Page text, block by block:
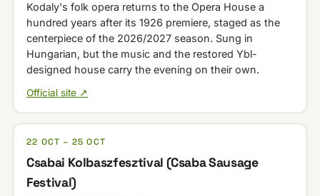
Kodaly's folk opera returns to the Opera House a
hundred years after its 1926 premiere, staged as the
centerpiece of the 2026/2027 season. Sung in
Hungarian, but the music and the restored Ybl-
designed house carry the evening on their own.
Official site ↗
22 OCT – 25 OCT
Csabai Kolbaszfesztival (Csaba Sausage
Festival)